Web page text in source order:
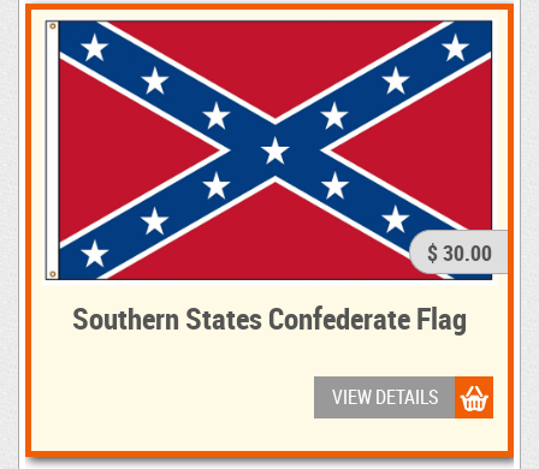
$ 30.00
Southern States Confederate Flag
VIEW DETAILS